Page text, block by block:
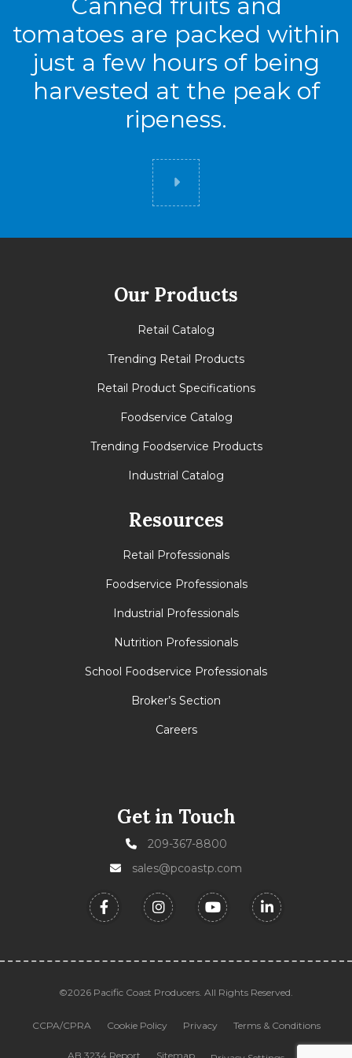
tomatoes are packed within
just a few hours of being
harvested at the peak of
ripeness.
Did you know
Our Products
Retail Catalog
Trending Retail Products
Retail Product Specifications
Foodservice Catalog
Trending Foodservice Products
Industrial Catalog
Resources
Retail Professionals
Foodservice Professionals
Industrial Professionals
Nutrition Professionals
School Foodservice Professionals
Broker’s Section
Careers
Get in Touch
209-367-8800
sales@pcoastp.com
©2026 Pacific Coast Producers. All Rights Reserved.
CCPA/CPRA Cookie Policy Privacy Terms & Conditions
AB 3234 Report Sitemap